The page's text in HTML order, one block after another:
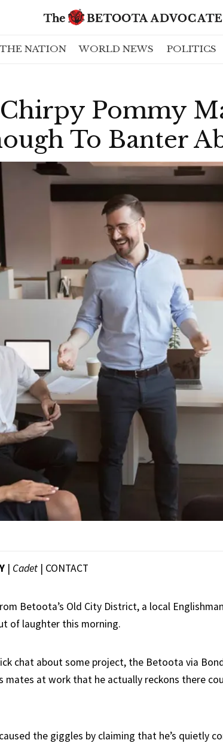
THE NATION WORLD NEWS POLITICS
Pommy
To Banter
| Cadet | CONTACT
Betoota’s Old City District, a local
of laughter this morning.
chat about some project, the Betoota via
mates at work that he actually reckons there
the giggles by claiming that he’s quietly